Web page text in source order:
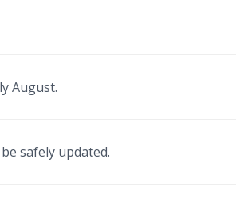
August.
safely updated.